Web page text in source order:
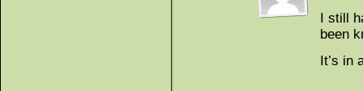
I still
been
It’s in